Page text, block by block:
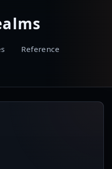
Reference